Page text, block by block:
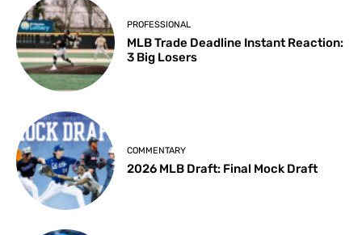
PROFESSIONAL
MLB Trade Deadline Instant Reaction:
3 Big Losers
COMMENTARY
2026 MLB Draft: Final Mock Draft